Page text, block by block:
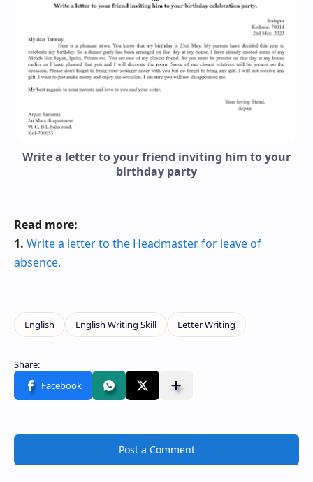
Write a letter to your friend inviting him to your
birthday party
Read more:
1. Write a letter to the Headmaster for leave of
absence.
Post a Comment